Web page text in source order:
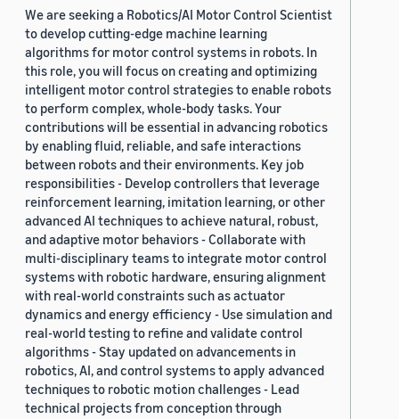
We are seeking a Robotics/AI Motor Control Scientist
to develop cutting-edge machine learning
algorithms for motor control systems in robots. In
this role, you will focus on creating and optimizing
intelligent motor control strategies to enable robots
to perform complex, whole-body tasks. Your
contributions will be essential in advancing robotics
by enabling fluid, reliable, and safe interactions
between robots and their environments. Key job
responsibilities - Develop controllers that leverage
reinforcement learning, imitation learning, or other
advanced AI techniques to achieve natural, robust,
and adaptive motor behaviors - Collaborate with
multi-disciplinary teams to integrate motor control
systems with robotic hardware, ensuring alignment
with real-world constraints such as actuator
dynamics and energy efficiency - Use simulation and
real-world testing to refine and validate control
algorithms - Stay updated on advancements in
robotics, AI, and control systems to apply advanced
techniques to robotic motion challenges - Lead
technical projects from conception through